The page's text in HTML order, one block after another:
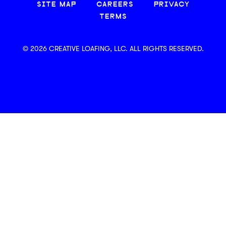
SITE MAP
CAREERS
PRIVACY
TERMS
© 2026 CREATIVE LOAFING, LLC. ALL RIGHTS RESERVED.